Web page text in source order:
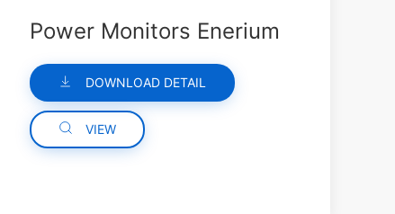
Power Monitors Enerium
DOWNLOAD DETAIL
VIEW